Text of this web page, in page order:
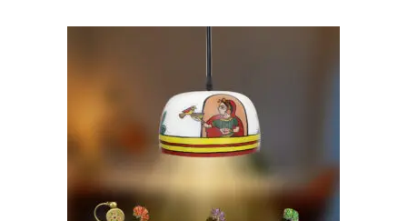
ADD TO CART